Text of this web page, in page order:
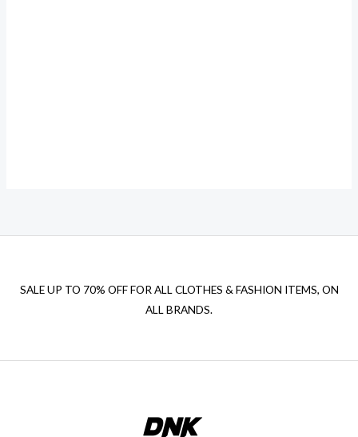
SALE UP TO 70% OFF FOR ALL CLOTHES & FASHION ITEMS, ON
ALL BRANDS.